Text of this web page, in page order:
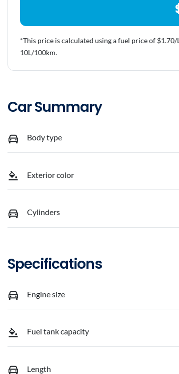
*This price is calculated using a fuel price of $1.70/
10L/100km.
Car Summary
Body type
Exterior color
Cylinders
Specifications
Engine size
Fuel tank capacity
Length